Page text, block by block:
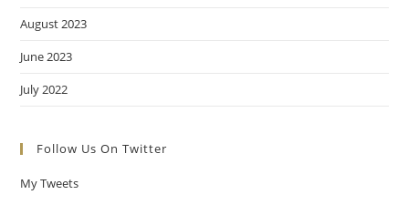
August 2023
June 2023
July 2022
Follow Us On Twitter
My Tweets